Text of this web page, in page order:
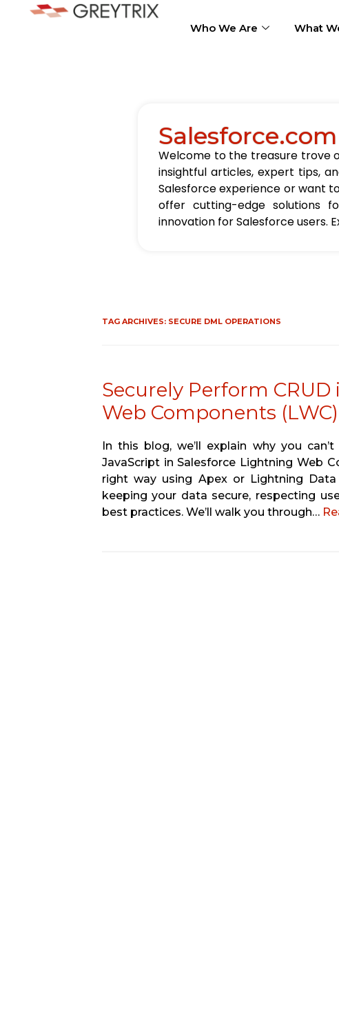
Who We Are What
Welcome to the treasure trove
insightful articles, expert tips,
Salesforce experience or want
offer cutting-edge solutions
innovation for Salesforce users.
TAG ARCHIVES: SECURE DML OPERATIONS
Securely Perform
Web Components (LWC)
In this blog, we’ll explain why you
JavaScript in Salesforce Lightning Web
right way using Apex or Lightning
keeping your data secure, respecting
best practices. We’ll walk you through…